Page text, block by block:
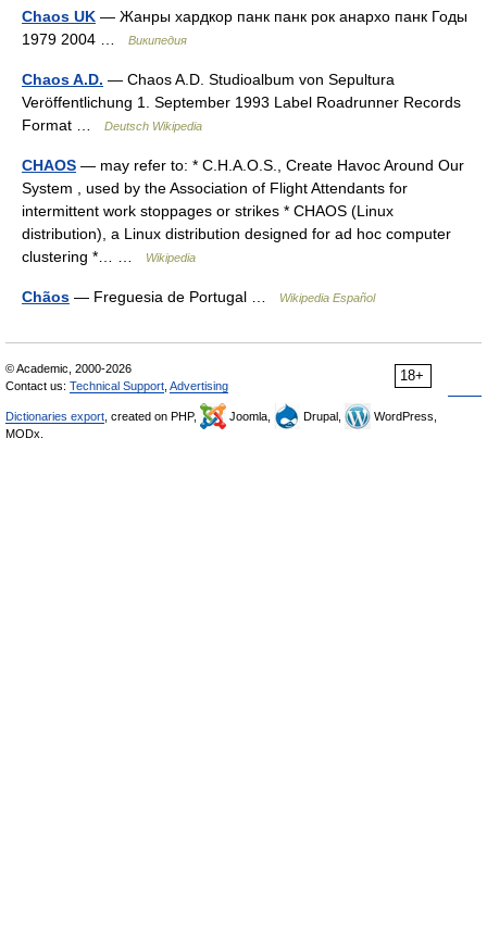
Chaos UK — Жанры хардкор панк панк рок анархо панк Годы
1979 2004 …
Википедия
Chaos A.D. — Chaos A.D. Studioalbum von Sepultura
Veröffentlichung 1. September 1993 Label Roadrunner Records
Format …
Deutsch Wikipedia
CHAOS — may refer to: * C.H.A.O.S., Create Havoc Around Our
System , used by the Association of Flight Attendants for
intermittent work stoppages or strikes * CHAOS (Linux
distribution), a Linux distribution designed for ad hoc computer
clustering *… …
Wikipedia
Chãos — Freguesia de Portugal … Wikipedia Español
18+
© Academic, 2000-2026
Contact us: Technical Support Advertising
Dictionaries export , created on PHP, Joomla, Drupal,
WordPress,
MODx.